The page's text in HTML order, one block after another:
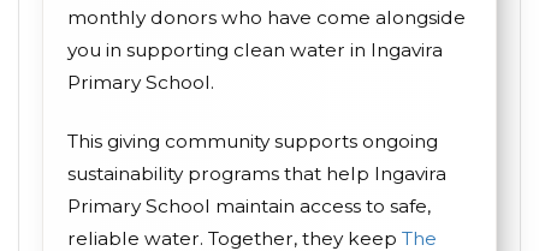
monthly donors who have come alongside
you in supporting clean water in Ingavira
Primary School.
This giving community supports ongoing
sustainability programs that help Ingavira
Primary School maintain access to safe,
reliable water. Together, they keep The